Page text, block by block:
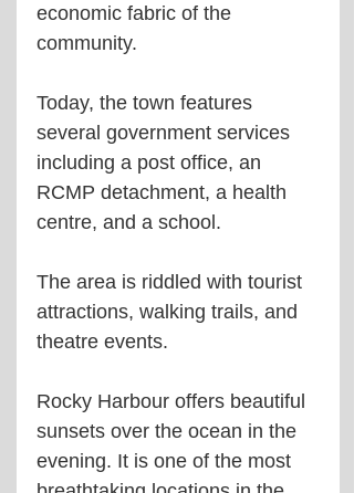
economic fabric of the
community.
Today, the town features
several government services
including a post office, an
RCMP detachment, a health
centre, and a school.
The area is riddled with tourist
attractions, walking trails, and
theatre events.
Rocky Harbour offers beautiful
sunsets over the ocean in the
evening. It is one of the most